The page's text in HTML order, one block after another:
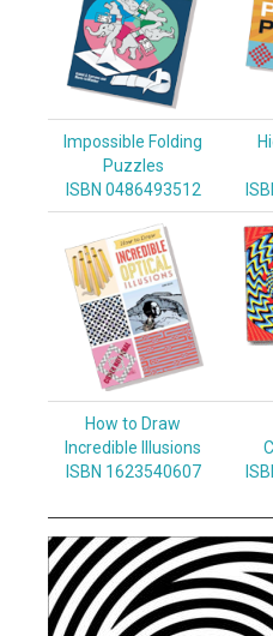
Impossible Folding
Puzzles
ISBN 0486493512
How to Draw
Incredible Illusions
ISBN 1623540607